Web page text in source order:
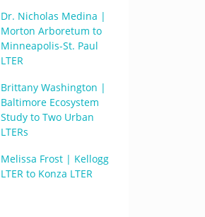
Dr. Nicholas Medina |
Morton Arboretum to
Minneapolis-St. Paul
LTER
Brittany Washington |
Baltimore Ecosystem
Study to Two Urban
LTERs
Melissa Frost | Kellogg
LTER to Konza LTER